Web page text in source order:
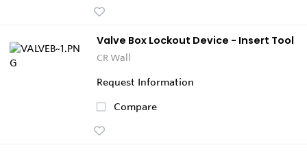
Valve Box Lockout Device - Insert Tool
CR Wall
Request Information
Compare